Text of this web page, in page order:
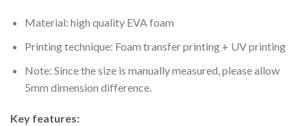
Material: high quality EVA foam
Printing technique: Foam transfer printing + UV printing
Note: Since the size is manually measured, please allow
5mm dimension difference.
Key features: